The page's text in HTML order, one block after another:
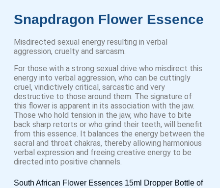
Snapdragon Flower Essence
Misdirected sexual energy resulting in verbal
aggression, cruelty and sarcasm.
For those with a strong sexual drive who misdirect this
energy into verbal aggression, who can be cuttingly
cruel, vindictively critical, sarcastic and very
destructive to those around them. The signature of
this flower is apparent in its association with the jaw.
Those who hold tension in the jaw, who have to bite
back sharp retorts or who grind their teeth, will benefit
from this essence. It balances the energy between the
sacral and throat chakras, thereby allowing harmonious
verbal expression and freeing creative energy to be
directed into positive channels.
South African Flower Essences 15ml Dropper Bottle of